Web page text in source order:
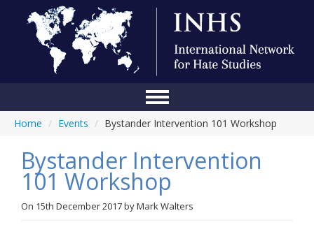
Home
Conference
About Us
Blog
Home / Events / Bystander Intervention 101 Workshop
Bystander Intervention
101 Workshop
On 15th December 2017byMark Walters